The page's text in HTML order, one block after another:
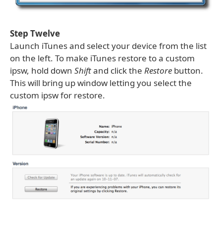
Step Twelve
Launch iTunes and select your device from the list
on the left. To make iTunes restore to a custom
ipsw, hold down Shiftand click the Restore button.
This will bring up window letting you select the
custom ipsw for restore.